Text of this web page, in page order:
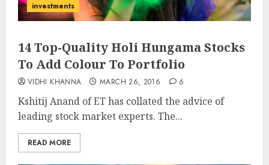
investments
14 Top-Quality Holi Hungama Stocks
To Add Colour To Portfolio
VIDHI KHANNA MARCH 26, 2016 6
Kshitij Anand of ET has collated the advice of
leading stock market experts. The...
READ MORE